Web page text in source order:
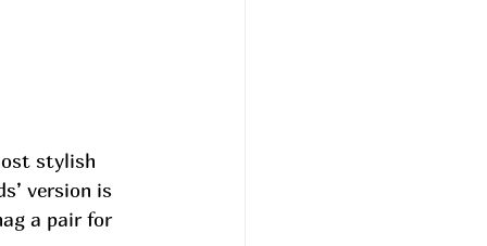
stylish
version is
a pair for